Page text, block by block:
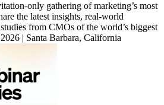
only gathering of marketing’s most
the latest insights, real-world
from CMOs of the world’s biggest
| Santa Barbara, California